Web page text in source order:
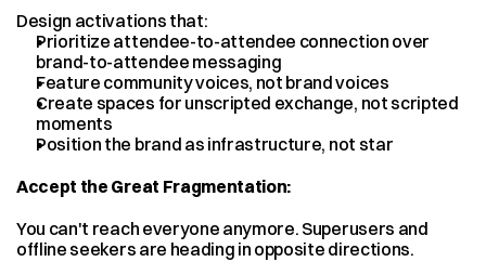
Design activations that:
Prioritize attendee-to-attendee connection over
brand-to-attendee messaging
Feature community voices, not brand voices
Create spaces for unscripted exchange, not scripted
moments
Position the brand as infrastructure, not star
Accept the Great Fragmentation:
You can't reach everyone anymore. Superusers and
offline seekers are heading in opposite directions.